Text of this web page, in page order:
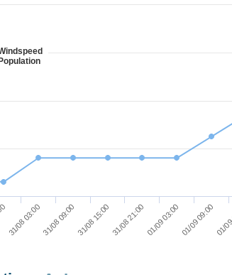
Population
31/08 03:0031/08 09:0031/08 15:0031/08 21:0001/09 03:0001/09 09:00